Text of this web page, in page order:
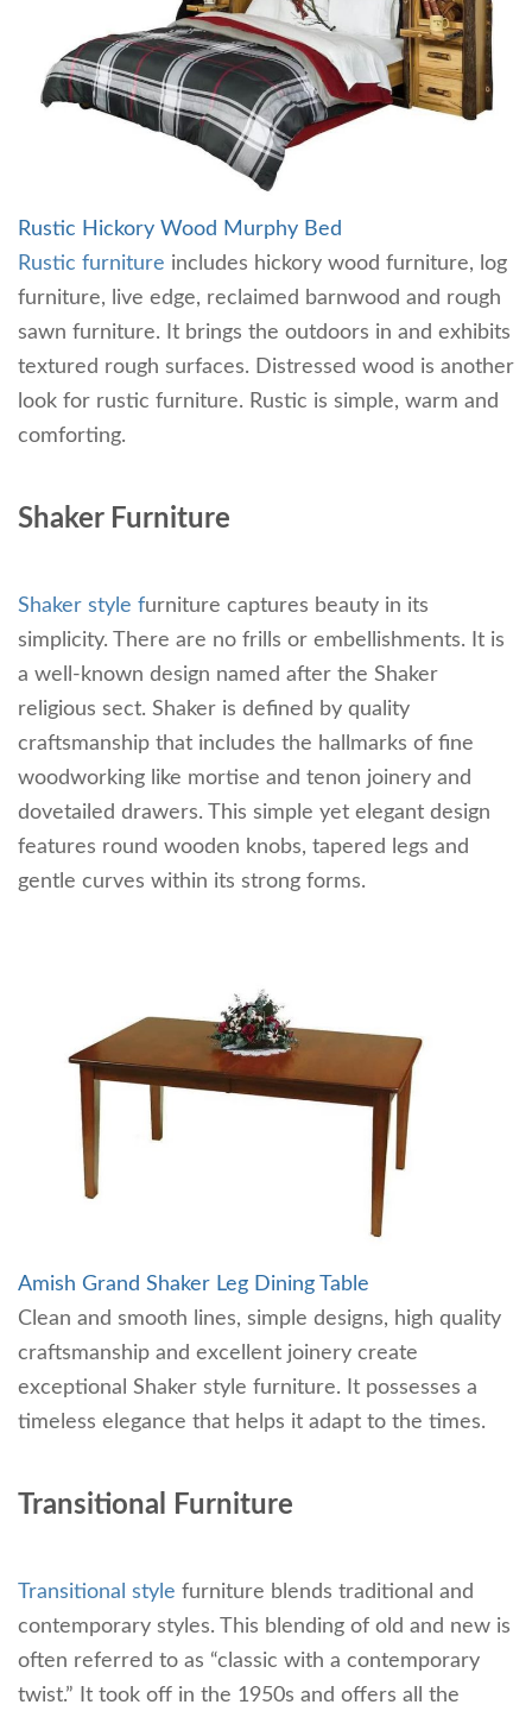
Rustic Hickory Wood Murphy Bed
Rustic furniture includes hickory wood furniture, log
furniture, live edge, reclaimed barnwood and rough
sawn furniture. It brings the outdoors in and exhibits
textured rough surfaces. Distressed wood is another
look for rustic furniture. Rustic is simple, warm and
comforting.
Shaker Furniture
Shaker style furniture captures beauty in its
simplicity. There are no frills or embellishments. It is
a well-known design named after the Shaker
religious sect. Shaker is defined by quality
craftsmanship that includes the hallmarks of fine
woodworking like mortise and tenon joinery and
dovetailed drawers. This simple yet elegant design
features round wooden knobs, tapered legs and
gentle curves within its strong forms.
Amish Grand Shaker Leg Dining Table
Clean and smooth lines, simple designs, high quality
craftsmanship and excellent joinery create
exceptional Shaker style furniture. It possesses a
timeless elegance that helps it adapt to the times.
Transitional Furniture
Transitional style furniture blends traditional and
contemporary styles. This blending of old and new is
often referred to as “classic with a contemporary
twist.” It took off in the 1950s and offers all the